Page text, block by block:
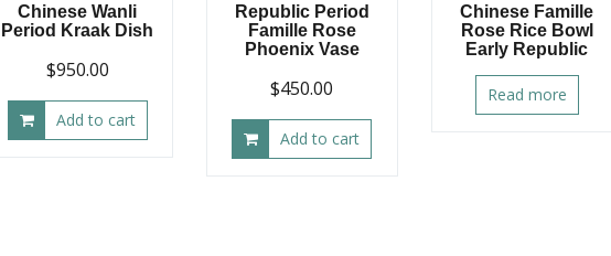
Chinese Wanli
Period Kraak Dish
$950.00
Add to cart
Republic Period
Famille Rose
Phoenix Vase
$450.00
Add to cart
Chinese Famille
Rose Rice Bowl
Early Republic
Read more